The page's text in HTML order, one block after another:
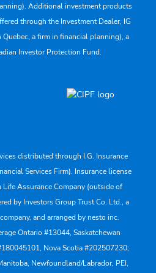
Additional investment products
through the Investment Dealer, IG
a firm in financial planning), a
Investor Protection Fund.
distributed through I.G. Insurance
Services Firm). Insurance license
Life Assurance Company (outside of
by Investors Group Trust Co. Ltd., a
and arranged by nesto inc.
Ontario #13044, Saskatchewan
Nova Scotia #202507230;
Newfoundland/Labrador, PEI,